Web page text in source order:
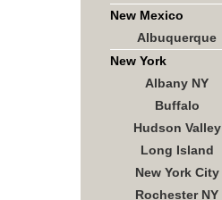
New Mexico
Albuquerque
New York
Albany NY
Buffalo
Hudson Valley
Long Island
New York City
Rochester NY